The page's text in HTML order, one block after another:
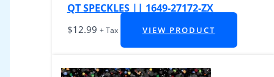
QT SPECKLES || 1649-27172-ZX
$12.99 + Tax VIEW PRODUCT